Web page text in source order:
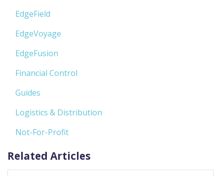
EdgeField
EdgeVoyage
EdgeFusion
Financial Control
Guides
Logistics & Distribution
Not-For-Profit
Related Articles